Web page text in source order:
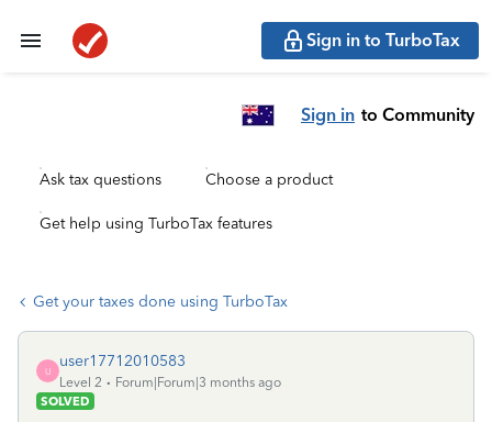
Sign in to TurboTax
Sign in to Community
Ask tax questions Choose a product
Get help using TurboTax features
Get your taxes done using TurboTax
U
user17712010583
Level 2
Forum|Forum|3 months ago
SOLVED